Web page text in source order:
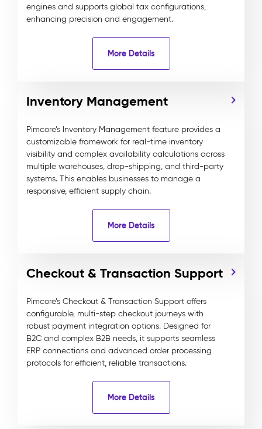
engines and supports global tax configurations,
enhancing precision and engagement.
More Details
Inventory Management
Pimcore’s Inventory Management feature provides a
customizable framework for real-time inventory
visibility and complex availability calculations across
multiple warehouses, drop-shipping, and third-party
systems. This enables businesses to manage a
responsive, efficient supply chain.
More Details
Checkout & Transaction Support
Pimcore’s Checkout & Transaction Support offers
configurable, multi-step checkout journeys with
robust payment integration options. Designed for
B2C and complex B2B needs, it supports seamless
ERP connections and advanced order processing
protocols for efficient, reliable transactions.
More Details